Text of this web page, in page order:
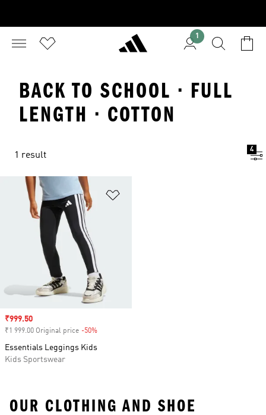
1
BACK TO SCHOOL · FULL
LENGTH · COTTON
1 result
4
Sale price
₹999.50
₹1 999.00 Original price -50%
Essentials Leggings Kids
Kids Sportswear
OUR CLOTHING AND SHOE